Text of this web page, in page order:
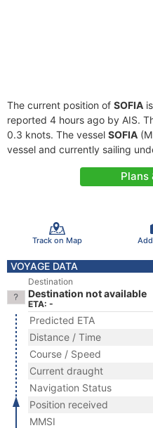
The current position of SOFIA
reported 4 hours ago by AIS.
0.3 knots. The vessel SOFIA
vessel and currently sailing
Plans
Track on Map
VOYAGE DATA
Destination
Destination not available
ETA: -
Predicted ETA
Distance / Time
Course / Speed
Current draught
Navigation Status
Position received
MMSI